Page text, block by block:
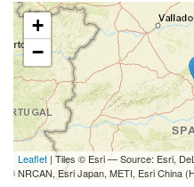
+
−
Leaflet | Tiles © Esri — Source: Esri,
NRCAN, Esri Japan, METI, Esri China